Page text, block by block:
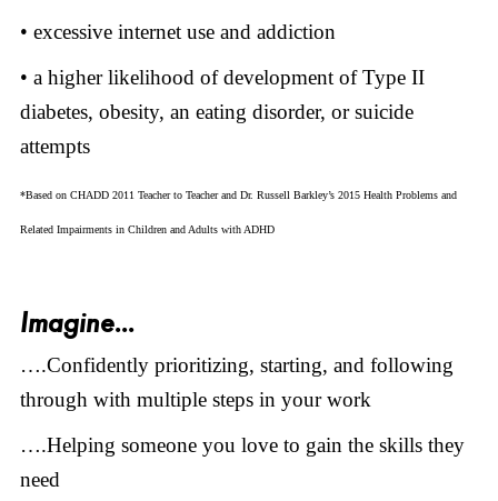
• excessive internet use and addiction
• a higher likelihood of development of Type II
diabetes, obesity, an eating disorder, or suicide
attempts
*Based on CHADD 2011 Teacher to Teacher and Dr. Russell Barkley’s 2015 Health Problems and
Related Impairments in Children and Adults with ADHD
Imagine...
….Confidently prioritizing, starting, and following
through with multiple steps in your work
….Helping someone you love to gain the skills they
need